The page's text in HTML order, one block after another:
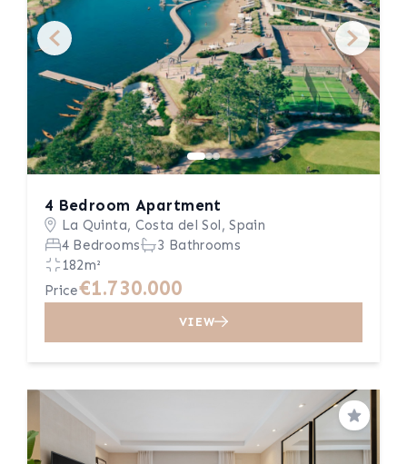
4 Bedroom Apartment
La Quinta, Costa del Sol, Spain
4 Bedrooms
3 Bathrooms
182m²
Price€1.730.000
VIEW
Save